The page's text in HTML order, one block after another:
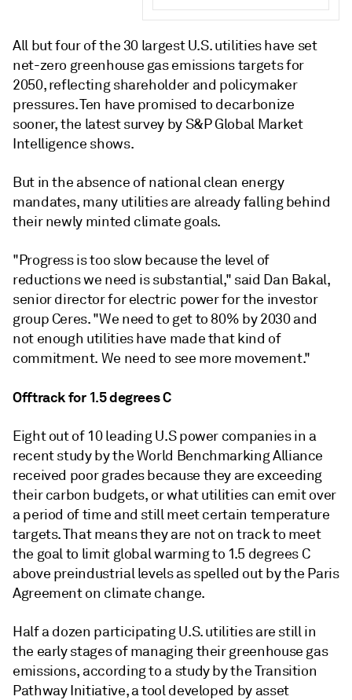
All but four of the 30 largest U.S. utilities have set
net-zero greenhouse gas emissions targets for
2050, reflecting shareholder and policymaker
pressures. Ten have promised to decarbonize
sooner, the latest survey by S&P Global Market
Intelligence shows.
But in the absence of national clean energy
mandates, many utilities are already falling behind
their newly minted climate goals.
"Progress is too slow because the level of
reductions we need is substantial," said Dan Bakal,
senior director for electric power for the investor
group Ceres. "We need to get to 80% by 2030 and
not enough utilities have made that kind of
commitment. We need to see more movement."
Offtrack for 1.5 degrees C
Eight out of 10 leading U.S power companies in a
recent study by the World Benchmarking Alliance
received poor grades because they are exceeding
their carbon budgets, or what utilities can emit over
a period of time and still meet certain temperature
targets. That means they are not on track to meet
the goal to limit global warming to 1.5 degrees C
above preindustrial levels as spelled out by the Paris
Agreement on climate change.
Half a dozen participating U.S. utilities are still in
the early stages of managing their greenhouse gas
emissions, according to a study by the Transition
Pathway Initiative, a tool developed by asset